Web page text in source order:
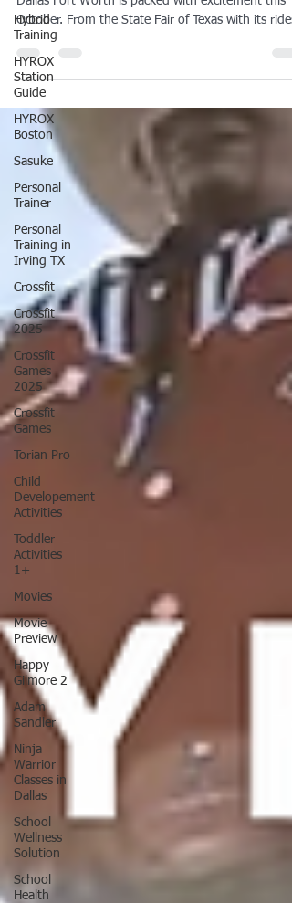
Hybrid
Training
HYROX
Station
Guide
HYROX
Boston
Sasuke
Personal
Trainer
Personal
Training in
Irving TX
Crossfit
Crossfit
2025
Crossfit
Games
2025
Crossfit
Games
Torian Pro
Child
Developement
Activities
Toddler
Activities
1+
Movies
Movie
Preview
Happy
Gilmore 2
Adam
Sandler
Ninja
Warrior
Classes in
Dallas
School
Wellness
Solution
School
Health
Guide
Looking for the best family-friendly events this
Dallas Fort Worth is packed with excitement this
October. From the State Fair of Texas with its
food, and Big Tex, to the DFW Fall Fest in Frisco
with petting zoos and live music, there’s
for every mom and kid. Don’t miss Dallas FAN
FESTIVAL in Irving for a pop culture weekend, the
lively Zydeco & Southern Soul Music Fest, and the
high-octane FuelFest at Texas Motor Speedway.